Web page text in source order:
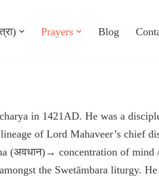
Prayers Blog
in 1421AD. He was a
of Lord Mahaveer’s chief
(अवधान)→ concentration of mind
the Swetāmbara liturgy. He